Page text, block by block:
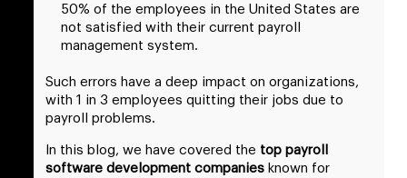
50% of the employees in the United States are
not satisfied with their current payroll
management system.
Such errors have a deep impact on organizations,
with 1 in 3 employees quitting their jobs due to
payroll problems.
In this blog, we have covered the top payroll
software development companies known for